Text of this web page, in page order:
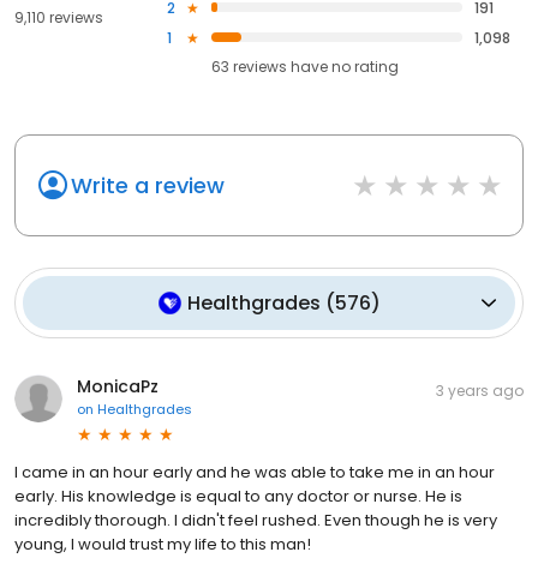
9,110 reviews 2
191
1
1,098
63 reviews haveno rating
Write a review
Healthgrades (576)
MonicaPz
on Healthgrades
3 years ago
I came in an hour early and he was able to take me in an hour
early. His knowledge is equal to any doctor or nurse. He is
incredibly thorough. I didn't feel rushed. Even though he is very
young, I would trust my life to this man!